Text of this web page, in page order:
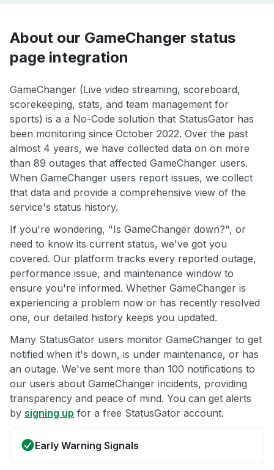
About our GameChanger status
page integration
GameChanger (Live video streaming, scoreboard,
scorekeeping, stats, and team management for
sports) is a a No-Code solution that StatusGator has
been monitoring since October 2022. Over the past
almost 4 years, we have collected data on on more
than 89 outages that affected GameChanger users.
When GameChanger users report issues, we collect
that data and provide a comprehensive view of the
service's status history.
If you're wondering, "Is GameChanger down?", or
need to know its current status, we've got you
covered. Our platform tracks every reported outage,
performance issue, and maintenance window to
ensure you're informed. Whether GameChanger is
experiencing a problem now or has recently resolved
one, our detailed history keeps you updated.
Many StatusGator users monitor GameChanger to get
notified when it's down, is under maintenance, or has
an outage. We've sent more than 100 notifications to
our users about GameChanger incidents, providing
transparency and peace of mind. You can get alerts
by signing up for a free StatusGator account.
Early Warning Signals